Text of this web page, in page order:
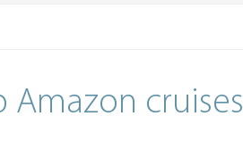
Amazon cruises